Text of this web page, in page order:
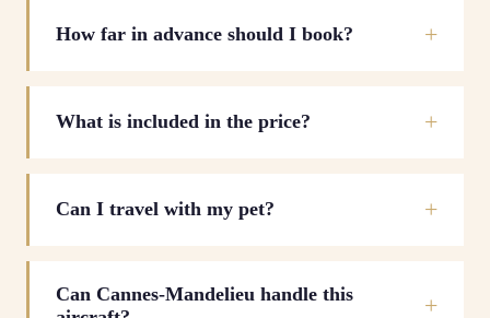
How far in advance should I book?
What is included in the price?
Can I travel with my pet?
Can Cannes-Mandelieu handle this